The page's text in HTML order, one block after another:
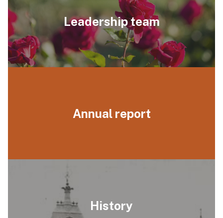
Leadership team
Annual report
History